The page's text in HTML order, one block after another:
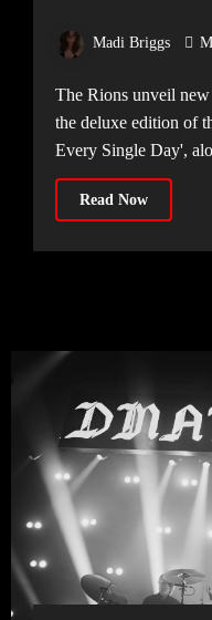
Madi Briggs
The Rions unveil new single 'Idol' as they announce
the deluxe edition of
Every Single Day',
Read Now